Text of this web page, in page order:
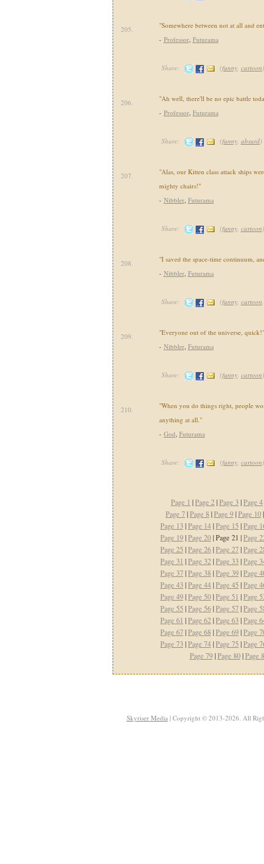
205.
"Somewhere between not at all and
- Professor, Futurama
Share: (funny, cartoon)
206.
"Ah well, there'll be no epic battle
- Professor, Futurama
Share: (funny, absurd)
207.
"Alas, our Kitten class attack ships
mighty chairs!"
- Nibbler, Futurama
Share: (funny, cartoon)
208.
"I saved the space-time continuum,
- Nibbler, Futurama
Share: (funny, cartoon
209.
"Everyone out of the universe, quick!"
- Nibbler, Futurama
Share: (funny, cartoon)
210.
"When you do things right, people
anything at all."
- God, Futurama
Share: (funny, cartoon)
Page 1 |Page 2|Page 3|Page 4
Page 7|Page 8|Page 9|Page 10
Page 13|Page 14|Page 15 |Page
Page 19|Page 20| Page 21 |Page
Page 25 |Page 26|Page 27|Page
Page 31 |Page 32|Page 33|Page
Page 37|Page 38|Page 39|Page
Page 43|Page 44|Page 45 |Page
Page 49|Page 50|Page 51 |Page
Page 55 |Page 56|Page 57|Page
Page 61 |Page 62|Page 63|Page
Page 67|Page 68|Page 69|Page
Page 73|Page 74|Page 75 |Page
Page 79|Page 80|Page
Skyriser Media| Copyright © 2013-2026. All